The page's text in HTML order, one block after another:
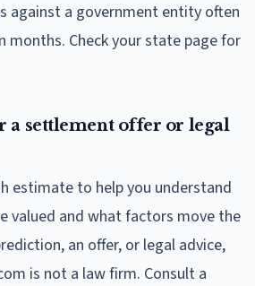
against a government entity often
months. Check your state page for
a settlement offer or legal
estimate to help you understand
valued and what factors move the
an offer, or legal advice,
is not a law firm. Consult a